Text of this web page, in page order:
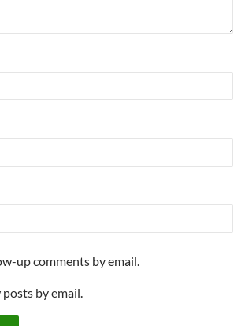
up comments by email.
by email.